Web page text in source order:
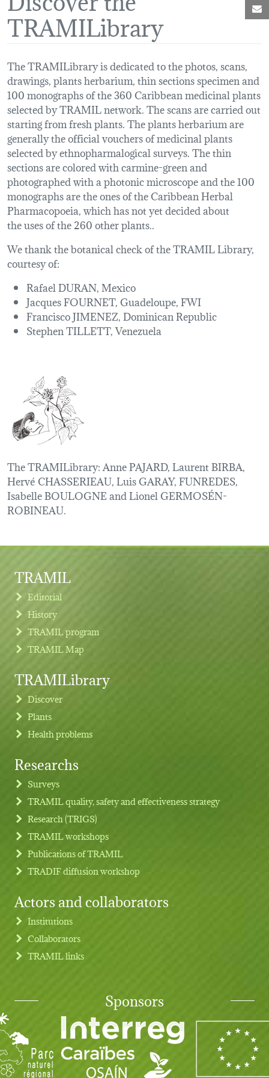
TRAMILibrary
The TRAMILibrary is dedicated to the photos, scans,
drawings, plants herbarium, thin sections specimen and
100 monographs of the 360 Caribbean medicinal plants
selected by TRAMIL network. The scans are carried out
starting from fresh plants. The plants herbarium are
generally the official vouchers of medicinal plants
selected by ethnopharmalogical surveys. The thin
sections are colored with carmine-green and
photographed with a photonic microscope and the 100
monographs are the ones of the Caribbean Herbal
Pharmacopoeia, which has not yet decided about
the uses of the 260 other plants..
We thank the botanical check of the TRAMIL Library,
courtesy of:
Rafael DURAN, Mexico
Jacques FOURNET, Guadeloupe, FWI
Francisco JIMENEZ, Dominican Republic
Stephen TILLETT, Venezuela
The TRAMILibrary: Anne PAJARD, Laurent BIRBA,
Hervé CHASSERIEAU, Luis GARAY, FUNREDES,
Isabelle BOULOGNE and Lionel GERMOSÉN-
ROBINEAU.
Footer menu
TRAMIL
Editorial
History
TRAMIL program
TRAMIL Map
TRAMILibrary
Discover
Plants
Health problems
Researchs
Surveys
TRAMIL quality, safety and effectiveness strategy
Research (TRIGS)
TRAMIL workshops
Publications of TRAMIL
TRADIF diffusion workshop
Actors and collaborators
Institutions
Collaborators
TRAMIL links
Sponsors